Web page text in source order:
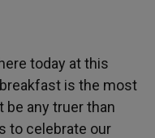
today at this
is the most
be any truer than
to celebrate our